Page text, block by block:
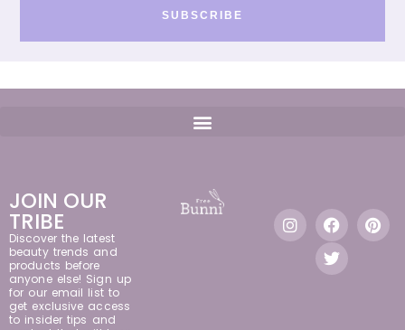
SUBSCRIBE
JOIN OUR
TRIBE
Discover the latest
beauty trends and
products before
anyone else! Sign up
for our email list to
get exclusive access
to insider tips and